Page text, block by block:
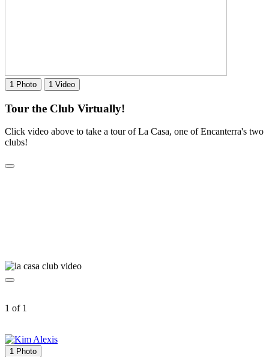
1 Photo 1 Video
Tour the Club Virtually!
Click video above to take a tour of La Casa, one of Encanterra's two
clubs!
1 of 1
1 Photo